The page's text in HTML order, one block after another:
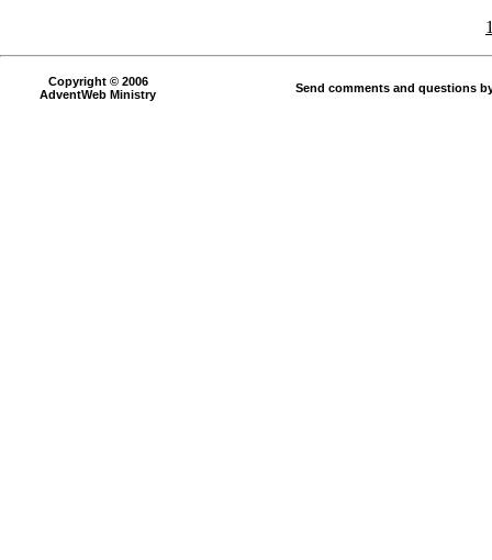
Copyright © 2006
AdventWeb Ministry
Send comments and questions